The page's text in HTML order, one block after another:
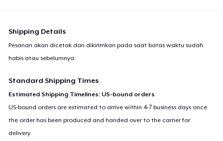
Shipping Details
Pesanan akan dicetak dan dikirimkan pada saat batas waktu sudah
habis atau sebelumnya.
Standard Shipping Times
Estimated Shipping Timelines: US-bound orders
US-bound orders are estimated to arrive within 4-7 business days once
the order has been produced and handed over to the carrier for
delivery.